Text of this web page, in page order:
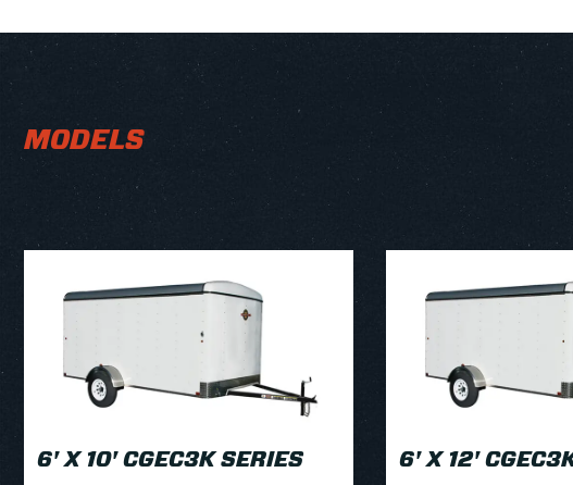
MODELS
6' X 10' CGEC3K SERIES 6' X 12'